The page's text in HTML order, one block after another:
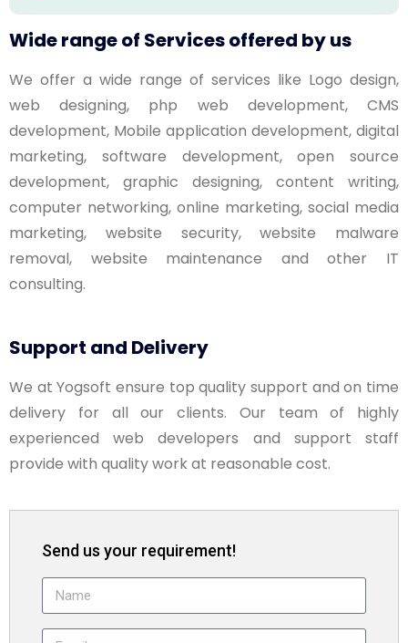
Wide range of Services offered by us
We offer a wide range of services like Logo design,
web designing, php web development, CMS
development, Mobile application development, digital
marketing, software development, open source
development, graphic designing, content writing,
computer networking, online marketing, social media
marketing, website security, website malware
removal, website maintenance and other IT
consulting.
Support and Delivery
We at Yogsoft ensure top quality support and on time
delivery for all our clients. Our team of highly
experienced web developers and support staff
provide with quality work at reasonable cost.
Send us your requirement!